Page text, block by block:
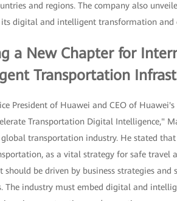
and regions. The company also
its digital and intelligent transformation
a New Chapter for
Transportation
President of Huawei and CEO of
Transportation Digital Intelligence,"
transportation industry. He stated
as a vital strategy for safe travel
should be driven by business strategies
The industry must embed digital and